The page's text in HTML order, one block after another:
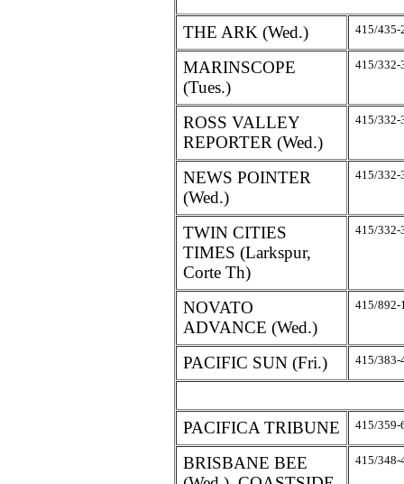
THE ARK (Wed.) 415/435-
MARINSCOPE
(Tues.)
415/332-
ROSS VALLEY
REPORTER (Wed.)
415/332-
NEWS POINTER
(Wed.)
415/332-
TWIN CITIES
TIMES (Larkspur,
Corte Th)
415/332-
NOVATO
ADVANCE (Wed.)
415/892-
PACIFIC SUN (Fri.) 415/383-
PACIFICA TRIBUNE 415/359-
BRISBANE BEE
415/348-